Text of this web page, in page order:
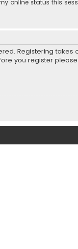
online status this
Registering
you register